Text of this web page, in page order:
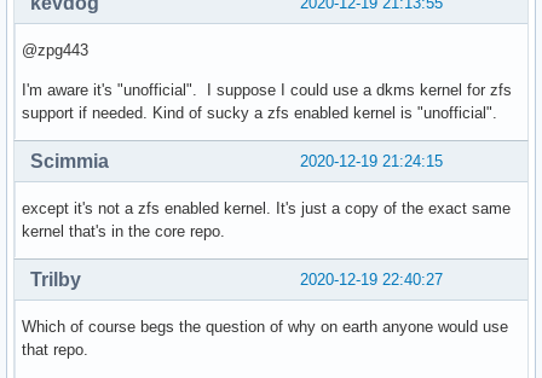
@zpg443
I'm aware it's "unofficial". I suppose I could use a dkms kernel for zfs
support if needed. Kind of sucky a zfs enabled kernel is "unofficial".
2020-12-19 21:24:15
Scimmia
except it's not a zfs enabled kernel. It's just a copy of the exact same
kernel that's in the core repo.
2020-12-19 22:40:27
Trilby
Which of course begs the question of why on earth anyone would use
that repo.